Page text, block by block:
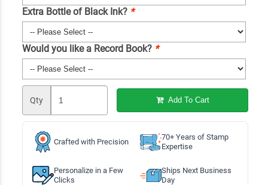
Extra Bottle of Black Ink? *
Would you like a Record Book? *
Qty Add To Cart
Crafted with Precision
70+ Years of Stamp
Expertise
Personalize in a Few
Clicks
Ships Next Business
Day